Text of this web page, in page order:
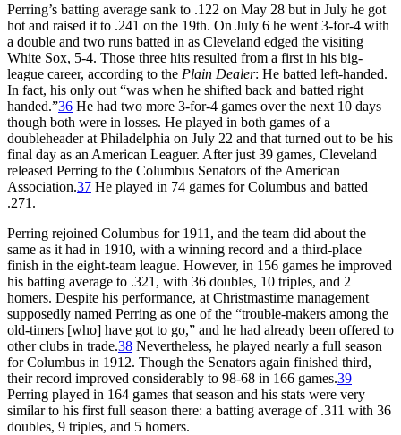
Perring’s batting average sank to .122 on May 28 but in July he got
hot and raised it to .241 on the 19th. On July 6 he went 3-for-4 with
a double and two runs batted in as Cleveland edged the visiting
White Sox, 5-4. Those three hits resulted from a first in his big-
league career, according to the Plain Dealer: He batted left-handed.
In fact, his only out “was when he shifted back and batted right
handed.”36 He had two more 3-for-4 games over the next 10 days
though both were in losses. He played in both games of a
doubleheader at Philadelphia on July 22 and that turned out to be his
final day as an American Leaguer. After just 39 games, Cleveland
released Perring to the Columbus Senators of the American
Association.37 He played in 74 games for Columbus and batted
.271.
Perring rejoined Columbus for 1911, and the team did about the
same as it had in 1910, with a winning record and a third-place
finish in the eight-team league. However, in 156 games he improved
his batting average to .321, with 36 doubles, 10 triples, and 2
homers. Despite his performance, at Christmastime management
supposedly named Perring as one of the “trouble-makers among the
old-timers [who] have got to go,” and he had already been offered to
other clubs in trade.38 Nevertheless, he played nearly a full season
for Columbus in 1912. Though the Senators again finished third,
their record improved considerably to 98-68 in 166 games.39
Perring played in 164 games that season and his stats were very
similar to his first full season there: a batting average of .311 with 36
doubles, 9 triples, and 5 homers.